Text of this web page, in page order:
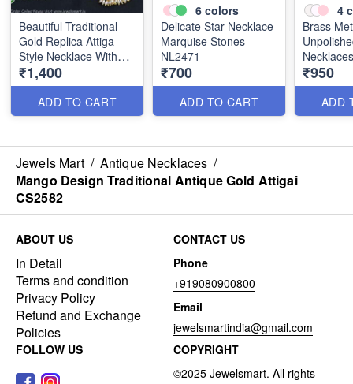
Beautiful Traditional
Gold Replica Attiga
Style Necklace With
Earrings NL2518
₹1,400
ADD TO CART
6 colors
Delicate Star Necklace
Marquise Stones
NL2471
₹700
ADD TO CART
4
Brass
Worries
₹950
ADD
Jewels Mart / Antique Necklaces /
Mango Design Traditional Antique Gold Attigai
CS2582
ABOUT US
In Detail
Terms and condition
Privacy Policy
Refund and Exchange
Policies
CONTACT US
Phone
+919080900800
Email
jewelsmartindia@gmail.com
FOLLOW US
COPYRIGHT